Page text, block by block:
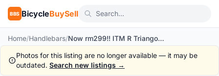
BBS BicycleBuySell
Home/Handlebars/ Now rm299!! ITM R Triango Wing 380mm/400mm Road Bar - last piece clearance offer
Photos for this listing are no longer available — it may be
outdated. Search new listings →